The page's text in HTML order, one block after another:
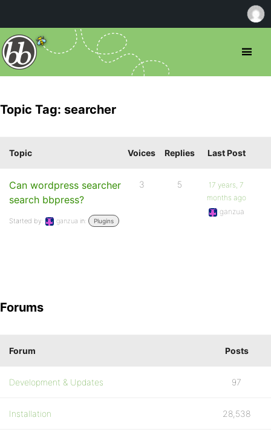
Topic Tag: searcher
Topic Voices Replies Last Post
Can wordpress searcher
search bbpress?
Started by: ganzua in: Plugins
3 5
17 years, 7
months ago
ganzua
Forums
Forum Posts
Development & Updates 97
Installation 28,538